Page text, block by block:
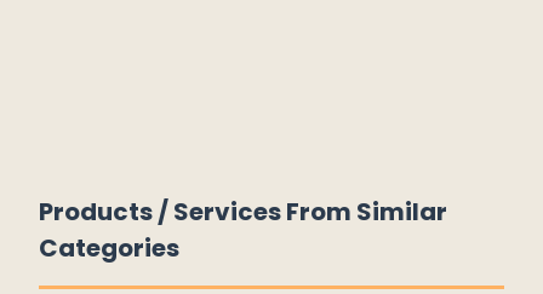
Products / Services From Similar
Categories